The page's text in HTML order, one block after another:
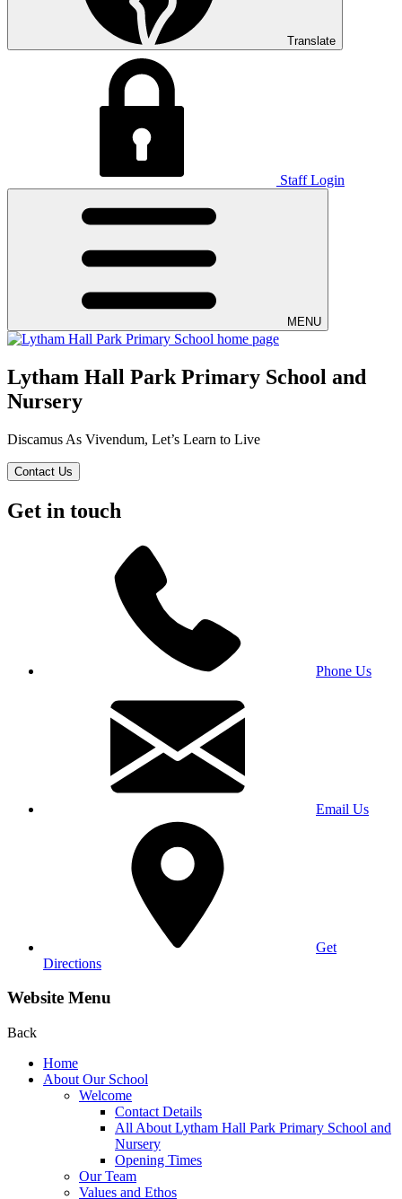
Translate
Staff Login
MENU
Lytham Hall Park Primary School and
Nursery
Discamus As Vivendum, Let’s Learn to Live
Contact Us
Get in touch
Phone Us
Email Us
Get
Directions
Website Menu
Back
Home
About Our School
Welcome
Contact Details
All About Lytham Hall Park Primary School and
Nursery
Opening Times
Our Team
Values and Ethos